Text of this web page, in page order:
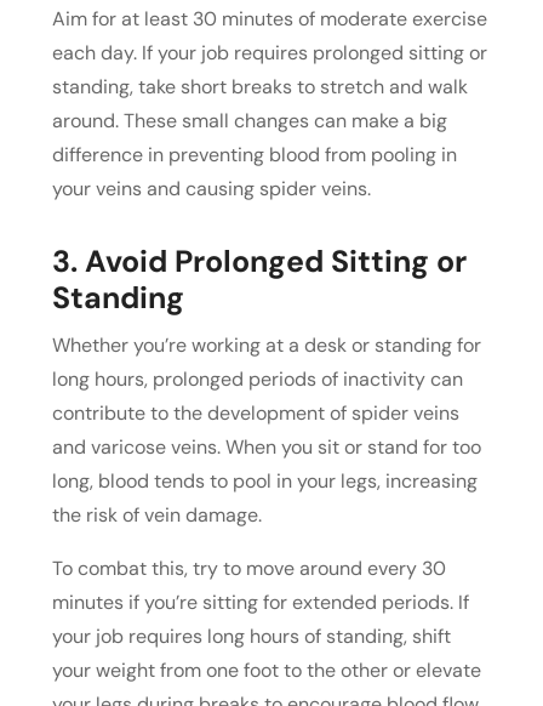
Aim for at least 30 minutes of moderate exercise
each day. If your job requires prolonged sitting or
standing, take short breaks to stretch and walk
around. These small changes can make a big
difference in preventing blood from pooling in
your veins and causing spider veins.
3. Avoid Prolonged Sitting or
Standing
Whether you’re working at a desk or standing for
long hours, prolonged periods of inactivity can
contribute to the development of spider veins
and varicose veins. When you sit or stand for too
long, blood tends to pool in your legs, increasing
the risk of vein damage.
To combat this, try to move around every 30
minutes if you’re sitting for extended periods. If
your job requires long hours of standing, shift
your weight from one foot to the other or elevate